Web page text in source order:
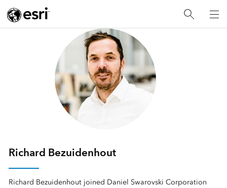
Richard Bezuidenhout
Richard Bezuidenhout joined Daniel Swarovski Corporation